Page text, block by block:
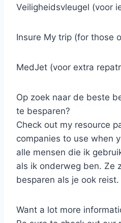
Veiligheidsvleugel (voor
Insure My trip (for those
MedJet (voor extra
Op zoek naar de beste
te besparen?
Check out my resource
companies to use when
alle mensen die ik
als ik onderweg ben. Ze
besparen als je ook reist.
Want a lot more